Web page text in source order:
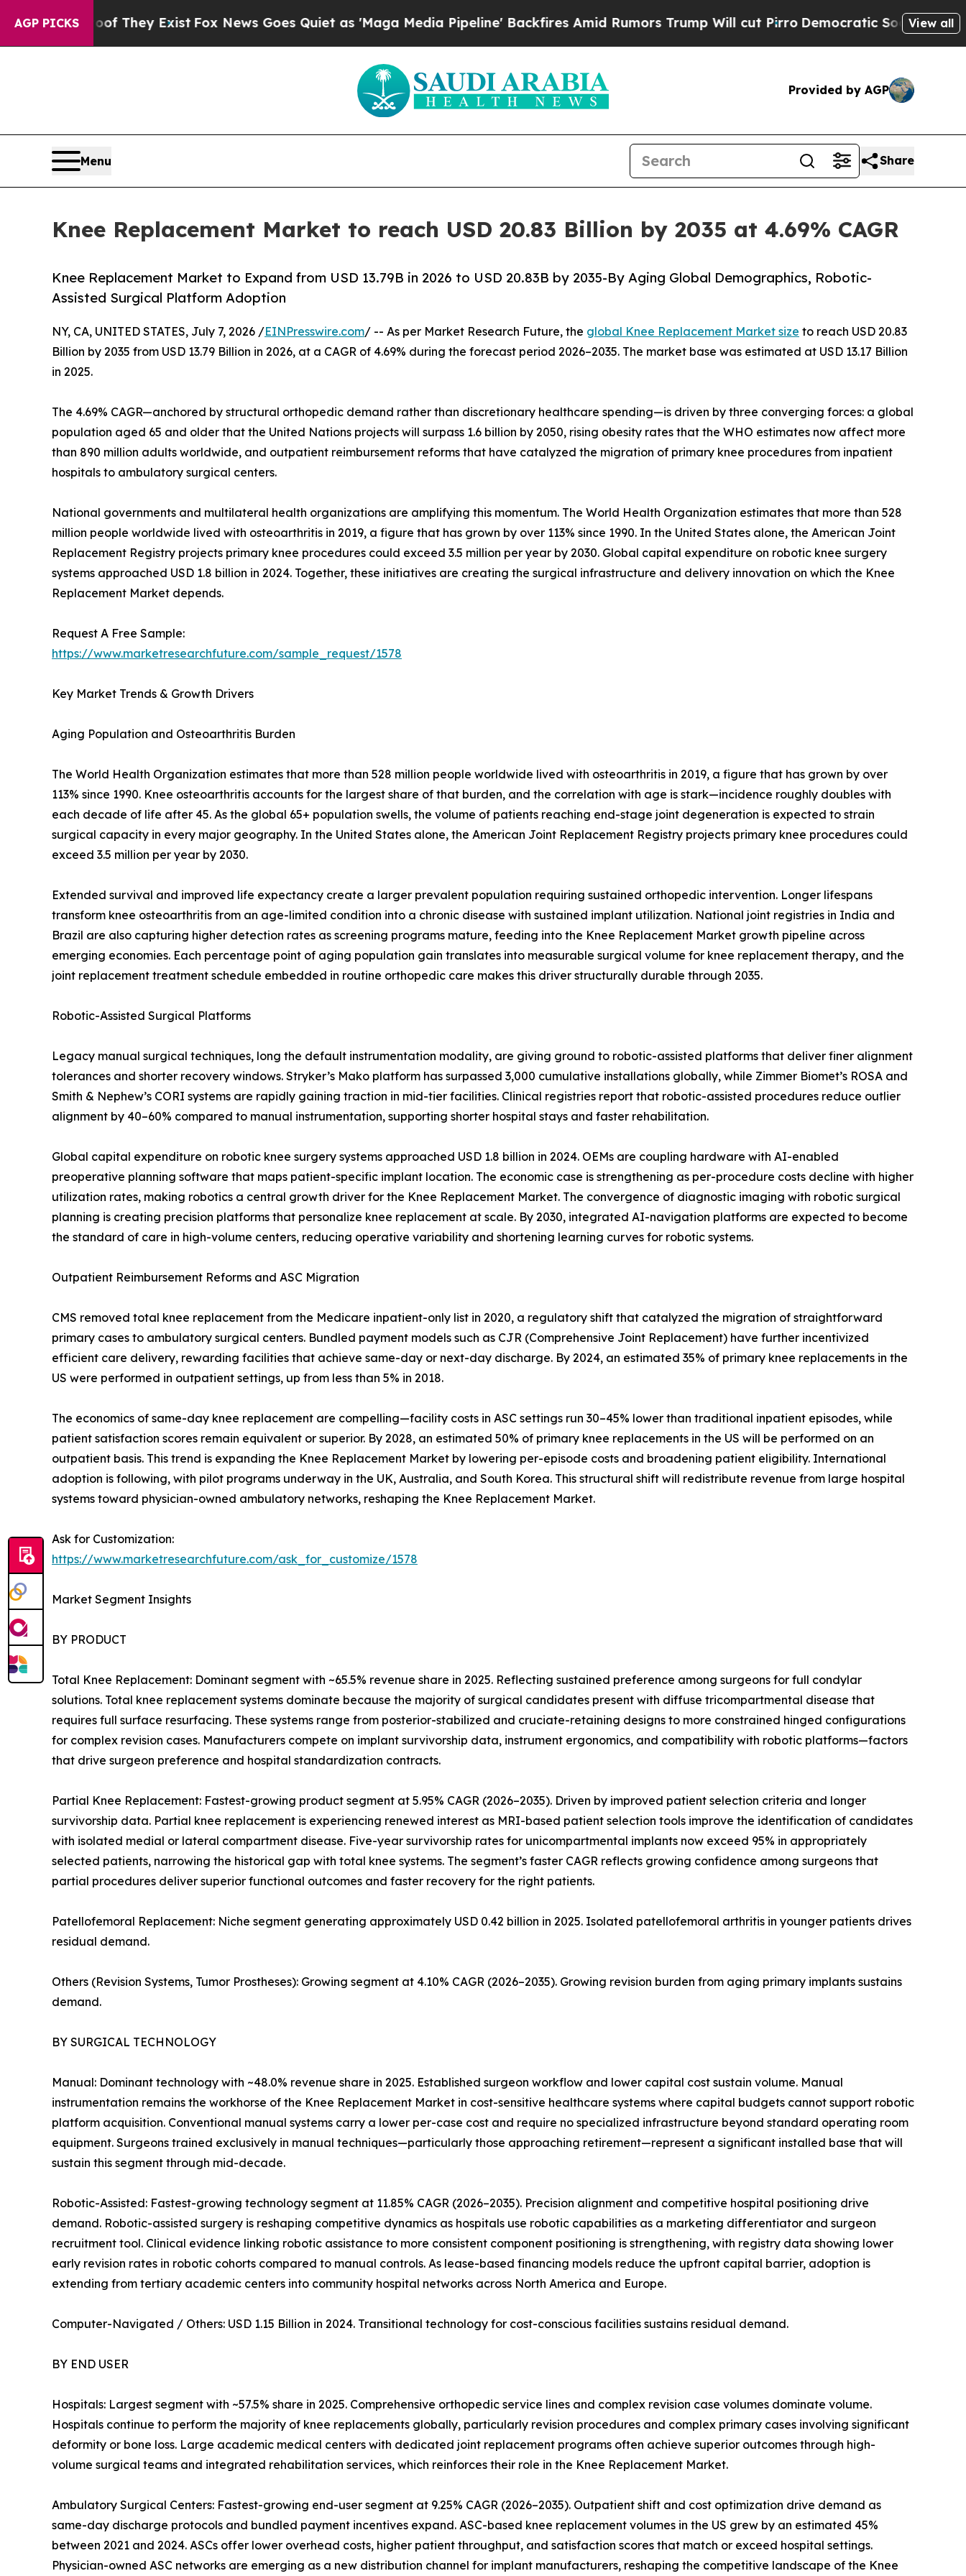
AGP PICKS
They Exist Fox News Goes Quiet as 'Maga Media Pipeline' Backfires Amid Rumors Trump Will cut PirroDemocratic Socialists of AmericaView all
Provided by AGP
Menu Share
Knee Replacement Market to reach USD 20.83 Billion by 2035 at 4.69% CAGR
Knee Replacement Market to Expand from USD 13.79B in 2026 to USD 20.83B by 2035-By Aging Global Demographics, Robotic-
Assisted Surgical Platform Adoption
NY, CA, UNITED STATES, July 7, 2026 /EINPresswire.com/ -- As per Market Research Future, the global Knee Replacement Market size to reach USD 20.83
Billion by 2035 from USD 13.79 Billion in 2026, at a CAGR of 4.69% during the forecast period 2026–2035. The market base was estimated at USD 13.17 Billion
in 2025.
The 4.69% CAGR—anchored by structural orthopedic demand rather than discretionary healthcare spending—is driven by three converging forces: a global
population aged 65 and older that the United Nations projects will surpass 1.6 billion by 2050, rising obesity rates that the WHO estimates now affect more
than 890 million adults worldwide, and outpatient reimbursement reforms that have catalyzed the migration of primary knee procedures from inpatient
hospitals to ambulatory surgical centers.
National governments and multilateral health organizations are amplifying this momentum. The World Health Organization estimates that more than 528
million people worldwide lived with osteoarthritis in 2019, a figure that has grown by over 113% since 1990. In the United States alone, the American Joint
Replacement Registry projects primary knee procedures could exceed 3.5 million per year by 2030. Global capital expenditure on robotic knee surgery
systems approached USD 1.8 billion in 2024. Together, these initiatives are creating the surgical infrastructure and delivery innovation on which the Knee
Replacement Market depends.
Request A Free Sample:
https://www.marketresearchfuture.com/sample_request/1578
Key Market Trends & Growth Drivers
Aging Population and Osteoarthritis Burden
The World Health Organization estimates that more than 528 million people worldwide lived with osteoarthritis in 2019, a figure that has grown by over
113% since 1990. Knee osteoarthritis accounts for the largest share of that burden, and the correlation with age is stark—incidence roughly doubles with
each decade of life after 45. As the global 65+ population swells, the volume of patients reaching end-stage joint degeneration is expected to strain
surgical capacity in every major geography. In the United States alone, the American Joint Replacement Registry projects primary knee procedures could
exceed 3.5 million per year by 2030.
Extended survival and improved life expectancy create a larger prevalent population requiring sustained orthopedic intervention. Longer lifespans
transform knee osteoarthritis from an age-limited condition into a chronic disease with sustained implant utilization. National joint registries in India and
Brazil are also capturing higher detection rates as screening programs mature, feeding into the Knee Replacement Market growth pipeline across
emerging economies. Each percentage point of aging population gain translates into measurable surgical volume for knee replacement therapy, and the
joint replacement treatment schedule embedded in routine orthopedic care makes this driver structurally durable through 2035.
Robotic-Assisted Surgical Platforms
Legacy manual surgical techniques, long the default instrumentation modality, are giving ground to robotic-assisted platforms that deliver finer alignment
tolerances and shorter recovery windows. Stryker’s Mako platform has surpassed 3,000 cumulative installations globally, while Zimmer Biomet’s ROSA and
Smith & Nephew’s CORI systems are rapidly gaining traction in mid-tier facilities. Clinical registries report that robotic-assisted procedures reduce outlier
alignment by 40–60% compared to manual instrumentation, supporting shorter hospital stays and faster rehabilitation.
Global capital expenditure on robotic knee surgery systems approached USD 1.8 billion in 2024. OEMs are coupling hardware with AI-enabled
preoperative planning software that maps patient-specific implant location. The economic case is strengthening as per-procedure costs decline with higher
utilization rates, making robotics a central growth driver for the Knee Replacement Market. The convergence of diagnostic imaging with robotic surgical
planning is creating precision platforms that personalize knee replacement at scale. By 2030, integrated AI-navigation platforms are expected to become
the standard of care in high-volume centers, reducing operative variability and shortening learning curves for robotic systems.
Outpatient Reimbursement Reforms and ASC Migration
CMS removed total knee replacement from the Medicare inpatient-only list in 2020, a regulatory shift that catalyzed the migration of straightforward
primary cases to ambulatory surgical centers. Bundled payment models such as CJR (Comprehensive Joint Replacement) have further incentivized
efficient care delivery, rewarding facilities that achieve same-day or next-day discharge. By 2024, an estimated 35% of primary knee replacements in the
US were performed in outpatient settings, up from less than 5% in 2018.
The economics of same-day knee replacement are compelling—facility costs in ASC settings run 30–45% lower than traditional inpatient episodes, while
patient satisfaction scores remain equivalent or superior. By 2028, an estimated 50% of primary knee replacements in the US will be performed on an
outpatient basis. This trend is expanding the Knee Replacement Market by lowering per-episode costs and broadening patient eligibility. International
adoption is following, with pilot programs underway in the UK, Australia, and South Korea. This structural shift will redistribute revenue from large hospital
systems toward physician-owned ambulatory networks, reshaping the Knee Replacement Market.
Ask for Customization:
https://www.marketresearchfuture.com/ask_for_customize/1578
Market Segment Insights
BY PRODUCT
Total Knee Replacement: Dominant segment with ~65.5% revenue share in 2025. Reflecting sustained preference among surgeons for full condylar
solutions. Total knee replacement systems dominate because the majority of surgical candidates present with diffuse tricompartmental disease that
requires full surface resurfacing. These systems range from posterior-stabilized and cruciate-retaining designs to more constrained hinged configurations
for complex revision cases. Manufacturers compete on implant survivorship data, instrument ergonomics, and compatibility with robotic platforms—factors
that drive surgeon preference and hospital standardization contracts.
Partial Knee Replacement: Fastest-growing product segment at 5.95% CAGR (2026–2035). Driven by improved patient selection criteria and longer
survivorship data. Partial knee replacement is experiencing renewed interest as MRI-based patient selection tools improve the identification of candidates
with isolated medial or lateral compartment disease. Five-year survivorship rates for unicompartmental implants now exceed 95% in appropriately
selected patients, narrowing the historical gap with total knee systems. The segment’s faster CAGR reflects growing confidence among surgeons that
partial procedures deliver superior functional outcomes and faster recovery for the right patients.
Patellofemoral Replacement: Niche segment generating approximately USD 0.42 billion in 2025. Isolated patellofemoral arthritis in younger patients drives
residual demand.
Others (Revision Systems, Tumor Prostheses): Growing segment at 4.10% CAGR (2026–2035). Growing revision burden from aging primary implants sustains
demand.
BY SURGICAL TECHNOLOGY
Manual: Dominant technology with ~48.0% revenue share in 2025. Established surgeon workflow and lower capital cost sustain volume. Manual
instrumentation remains the workhorse of the Knee Replacement Market in cost-sensitive healthcare systems where capital budgets cannot support robotic
platform acquisition. Conventional manual systems carry a lower per-case cost and require no specialized infrastructure beyond standard operating room
equipment. Surgeons trained exclusively in manual techniques—particularly those approaching retirement—represent a significant installed base that will
sustain this segment through mid-decade.
Robotic-Assisted: Fastest-growing technology segment at 11.85% CAGR (2026–2035). Precision alignment and competitive hospital positioning drive
demand. Robotic-assisted surgery is reshaping competitive dynamics as hospitals use robotic capabilities as a marketing differentiator and surgeon
recruitment tool. Clinical evidence linking robotic assistance to more consistent component positioning is strengthening, with registry data showing lower
early revision rates in robotic cohorts compared to manual controls. As lease-based financing models reduce the upfront capital barrier, adoption is
extending from tertiary academic centers into community hospital networks across North America and Europe.
Computer-Navigated / Others: USD 1.15 Billion in 2024. Transitional technology for cost-conscious facilities sustains residual demand.
BY END USER
Hospitals: Largest segment with ~57.5% share in 2025. Comprehensive orthopedic service lines and complex revision case volumes dominate volume.
Hospitals continue to perform the majority of knee replacements globally, particularly revision procedures and complex primary cases involving significant
deformity or bone loss. Large academic medical centers with dedicated joint replacement programs often achieve superior outcomes through high-
volume surgical teams and integrated rehabilitation services, which reinforces their role in the Knee Replacement Market.
Ambulatory Surgical Centers: Fastest-growing end-user segment at 9.25% CAGR (2026–2035). Outpatient shift and cost optimization drive demand as
same-day discharge protocols and bundled payment incentives expand. ASC-based knee replacement volumes in the US grew by an estimated 45%
between 2021 and 2024. ASCs offer lower overhead costs, higher patient throughput, and satisfaction scores that match or exceed hospital settings.
Physician-owned ASC networks are emerging as a new distribution channel for implant manufacturers, reshaping the competitive landscape of the Knee